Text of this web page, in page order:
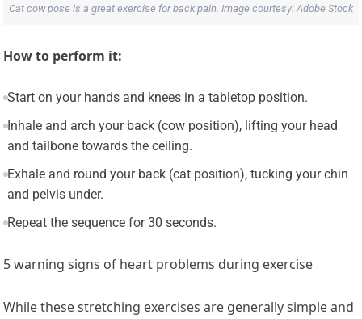
Cat cow pose is a great exercise for back pain. Image courtesy: Adobe Stock
How to perform it:
Start on your hands and knees in a tabletop position.
Inhale and arch your back (cow position), lifting your head
and tailbone towards the ceiling.
Exhale and round your back (cat position), tucking your chin
and pelvis under.
Repeat the sequence for 30 seconds.
5 warning signs of heart problems during exercise
While these stretching exercises are generally simple and